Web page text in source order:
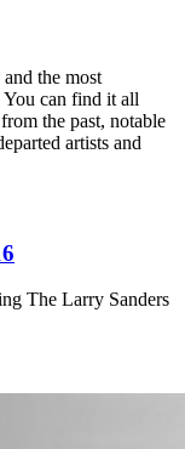
the most
You can find it all
the past, notable
artists and
The Larry Sanders